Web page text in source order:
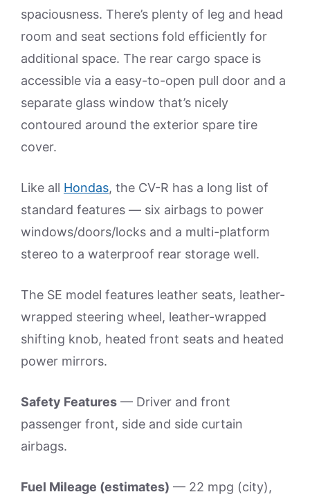
spaciousness. There’s plenty of leg and head
room and seat sections fold efficiently for
additional space. The rear cargo space is
accessible via a easy-to-open pull door and a
separate glass window that’s nicely
contoured around the exterior spare tire
cover.
Like all Hondas, the CV-R has a long list of
standard features — six airbags to power
windows/doors/locks and a multi-platform
stereo to a waterproof rear storage well.
The SE model features leather seats, leather-
wrapped steering wheel, leather-wrapped
shifting knob, heated front seats and heated
power mirrors.
Safety Features — Driver and front
passenger front, side and side curtain
airbags.
Fuel Mileage (estimates) — 22 mpg (city),